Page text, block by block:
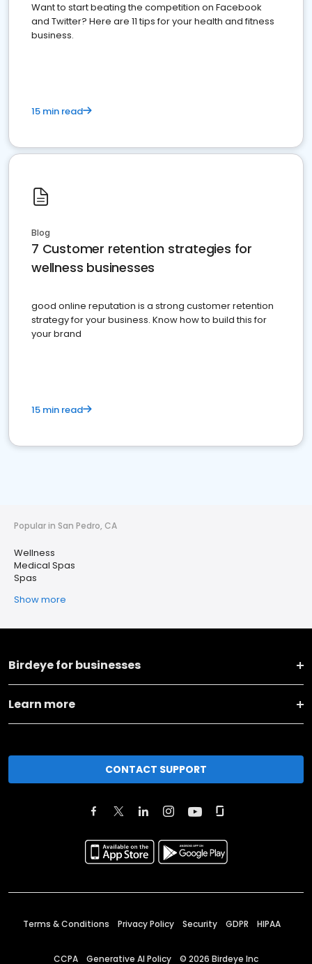
Want to start beating the competition on Facebook
and Twitter? Here are 11 tips for your health and fitness
business.
15 min read
Blog
7 Customer retention strategies for
wellness businesses
good online reputation is a strong customer retention
strategy for your business. Know how to build this for
your brand
15 min read
Popular in San Pedro, CA
Wellness
Medical Spas
Spas
Show more
Birdeye for businesses
Learn more
CONTACT SUPPORT
Terms & Conditions Privacy Policy Security GDPR HIPAA
CCPA Generative AI Policy © 2026 Birdeye Inc